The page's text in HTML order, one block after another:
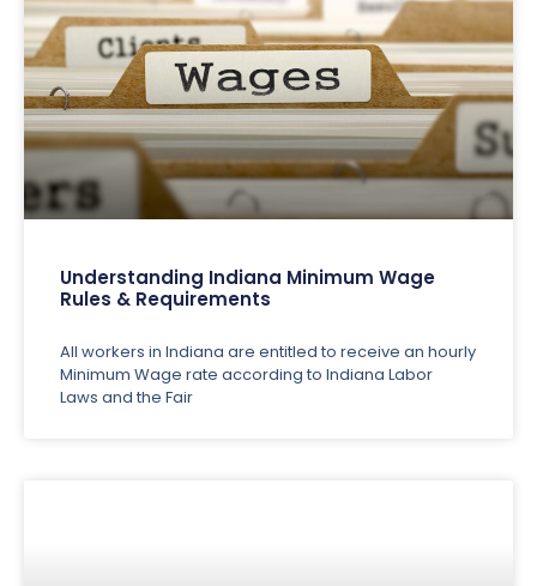
Understanding Indiana Minimum Wage
Rules & Requirements
All workers in Indiana are entitled to receive an hourly
Minimum Wage rate according to Indiana Labor
Laws and the Fair